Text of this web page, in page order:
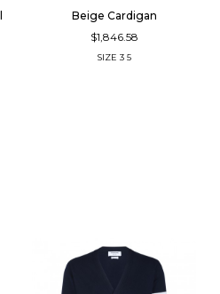
Beige Cardigan
$1,846.58
SIZE 3 5